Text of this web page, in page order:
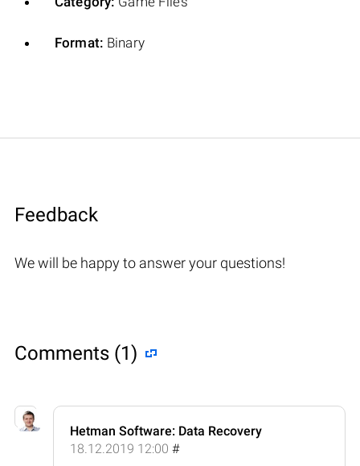
Format: Binary
Feedback
We will be happy to answer your questions!
Comments (1)
Hetman Software: Data Recovery
18.12.2019 12:00 #